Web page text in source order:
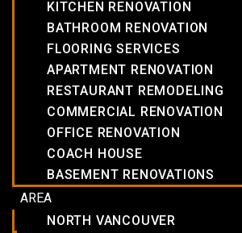
KITCHEN RENOVATION
BATHROOM RENOVATION
FLOORING SERVICES
APARTMENT RENOVATION
RESTAURANT REMODELING
COMMERCIAL RENOVATION
OFFICE RENOVATION
COACH HOUSE
BASEMENT RENOVATIONS
AREA
NORTH VANCOUVER